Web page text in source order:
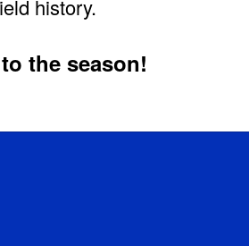
history.
the season!